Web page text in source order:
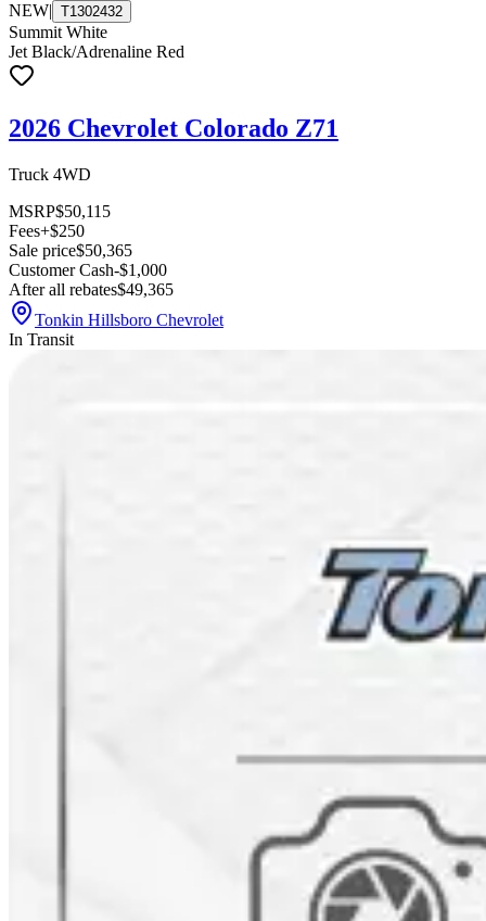
NEW| T1302432
Summit White
Jet Black/Adrenaline Red
2026 Chevrolet Colorado Z71
Truck 4WD
MSRP$50,115
Fees+$250
Sale price$50,365
Customer Cash-$1,000
After all rebates$49,365
Tonkin Hillsboro Chevrolet
In Transit